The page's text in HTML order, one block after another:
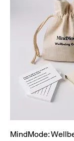
MindMode: